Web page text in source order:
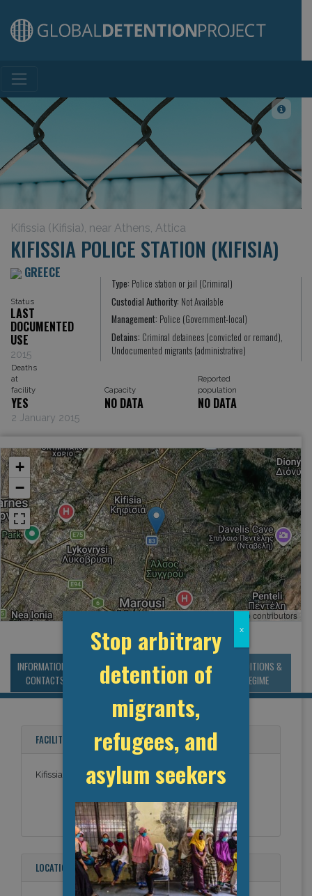
Main Navigation
Kifissia (Kifisia), near Athens, Attica
KIFISSIA POLICE STATION (KIFISIA)
GREECE
Status
LAST
DOCUMENTED
USE
2015
Type: Police station or jail (Criminal)
Custodial Authority: Not Available
Management: Police (Government-local)
Detains: Criminal detainees (convicted or remand),
Undocumented migrants (administrative)
Deaths
at
facility
Capacity
Reported
population
YES
2 January 2015
NO DATA NO DATA
+
−
Leaflet, ©OpenStreetMapcontributors
INFORMATION &
CONTACTS
MANAGEMENT &
BUDGET
STATISTICS & DATA
CONDITIONS &
REGIME
FACILITY NAMES
Kifissia Police Station (Kifisia)
LOCATION
Stop arbitrary
detention of
migrants,
refugees, and
asylum seekers
x